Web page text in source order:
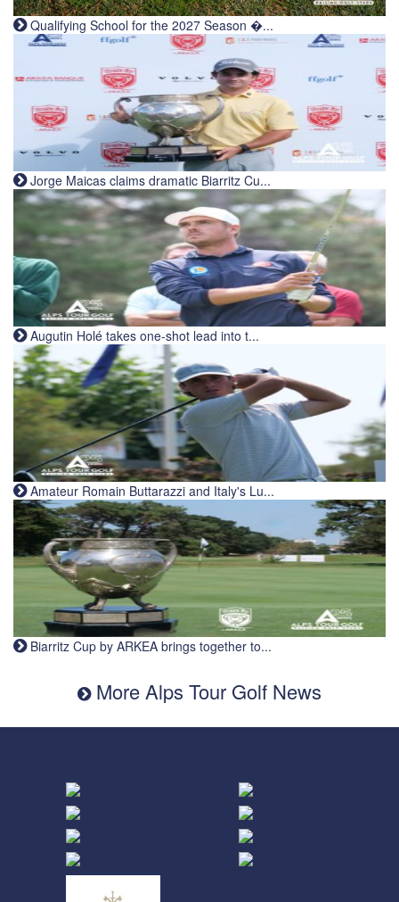
Qualifying School for the 2027 Season �...
Jorge Maicas claims dramatic Biarritz Cu...
Augutin Holé takes one-shot lead into t...
Amateur Romain Buttarazzi and Italy's Lu...
Biarritz Cup by ARKEA brings together to...
More Alps Tour Golf News